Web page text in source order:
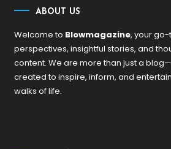
ABOUT US
Welcome to Blowmagazine, your
perspectives, insightful stories, and
content. We are more than just a
created to inspire, inform, and
walks of life.